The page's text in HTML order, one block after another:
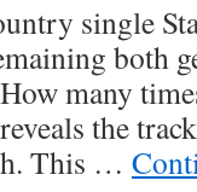
single
both
many
the
This …